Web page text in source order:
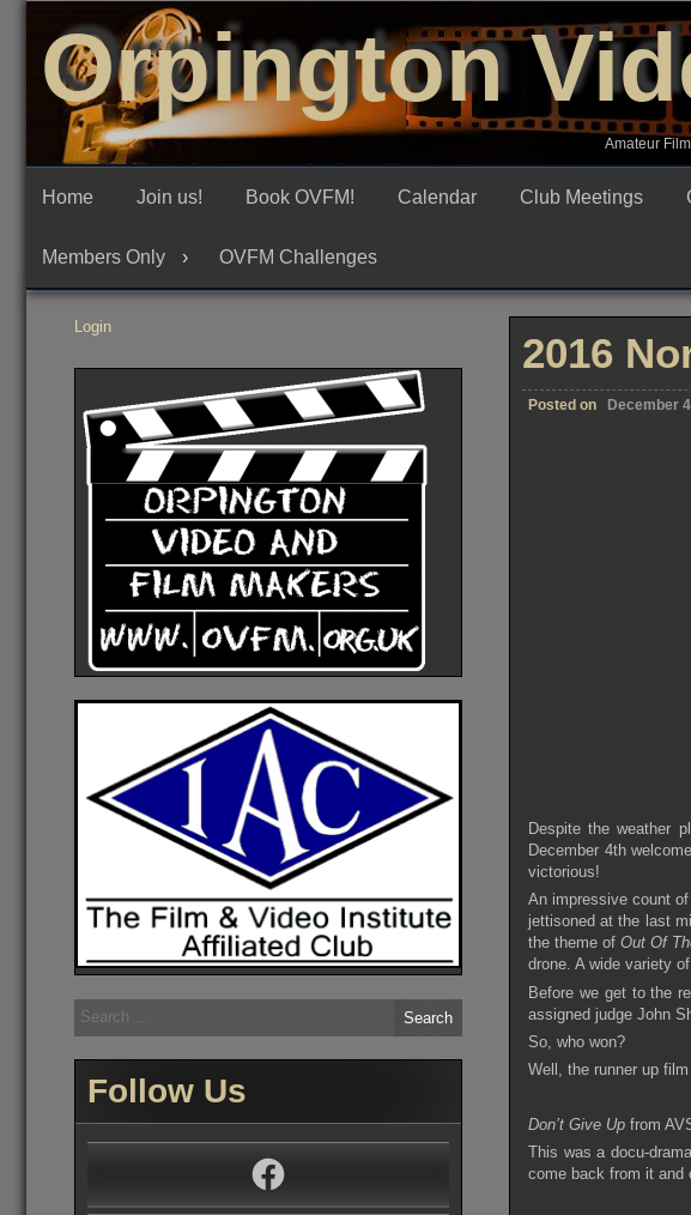
content
Orpington
Amateur
Home Join us! Book OVFM! Calendar Club Meetings
Members Only OVFM Challenges
2016
Posted on December
Despite the weather
December 4th
victorious!
An impressive count
jettisoned at the last
the theme ofOut Of
drone. A wide variety
Before we get to the
assigned judge John
So, who won?
Well, the runner up
Don’t Give Up from
This was a docu-
come back from it and
Login
Search
for:
Follow Us